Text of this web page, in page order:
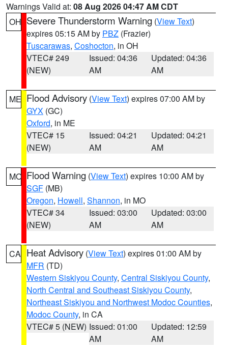
Warnings Valid at: 08 Aug 2026 04:47 AM CDT
OH Severe Thunderstorm Warning (View Text)
expires 05:15 AM by PBZ (Frazier)
Tuscarawas, Coshocton, in OH
VTEC# 249
(NEW)
Issued: 04:36
AM
Updated: 04:36
AM
ME Flood Advisory (View Text) expires 07:00 AM by
GYX (GC)
Oxford, in ME
VTEC# 15
(NEW)
Issued: 04:21
AM
Updated: 04:21
AM
MO Flood Warning (View Text) expires 10:00 AM by
SGF (MB)
Oregon, Howell, Shannon, in MO
VTEC# 34
(NEW)
Issued: 03:00
AM
Updated: 03:00
AM
CA Heat Advisory (View Text) expires 01:00 AM by
MFR (TD)
Western Siskiyou County, Central Siskiyou County,
North Central and Southeast Siskiyou County,
Northeast Siskiyou and Northwest Modoc Counties,
Modoc County, in CA
VTEC# 5 (NEW) Issued: 01:00
AM
Updated: 12:59
AM